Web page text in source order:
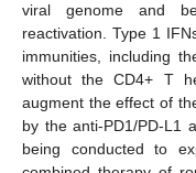
viral genome and
reactivation. Type 1
immunities, including
without the CD4+ T
augment the effect of
by the anti-PD1/PD-L1
being conducted to